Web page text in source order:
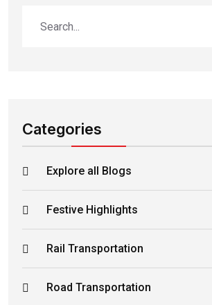
Categories
Explore all Blogs
Festive Highlights
Rail Transportation
Road Transportation